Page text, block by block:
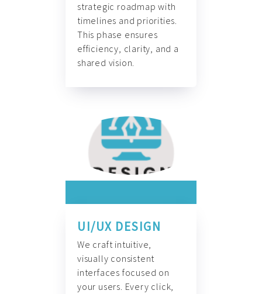
strategic roadmap with
timelines and priorities.
This phase ensures
efficiency, clarity, and a
shared vision.
UI/UX DESIGN
We craft intuitive,
visually consistent
interfaces focused on
your users. Every click,